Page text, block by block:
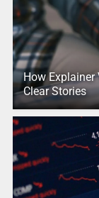
How Explainer
Clear Stories